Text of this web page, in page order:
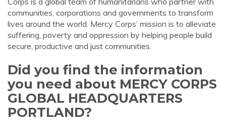
communities, corporations and governments to transform
lives around the world. Mercy Corps’ mission is to alleviate
suffering, poverty and oppression by helping people build
secure, productive and just communities.
Did you find the information
you need about MERCY CORPS
GLOBAL HEADQUARTERS
PORTLAND?